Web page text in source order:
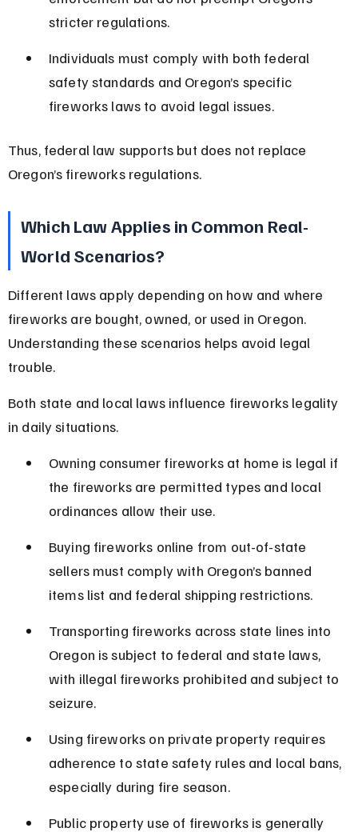
stricter regulations.
Individuals must comply with both federal
safety standards and Oregon’s specific
fireworks laws to avoid legal issues.
Thus, federal law supports but does not replace
Oregon’s fireworks regulations.
Which Law Applies in Common Real-
World Scenarios?
Different laws apply depending on how and where
fireworks are bought, owned, or used in Oregon.
Understanding these scenarios helps avoid legal
trouble.
Both state and local laws influence fireworks legality
in daily situations.
Owning consumer fireworks at home is legal if
the fireworks are permitted types and local
ordinances allow their use.
Buying fireworks online from out-of-state
sellers must comply with Oregon’s banned
items list and federal shipping restrictions.
Transporting fireworks across state lines into
Oregon is subject to federal and state laws,
with illegal fireworks prohibited and subject to
seizure.
Using fireworks on private property requires
adherence to state safety rules and local bans,
especially during fire season.
Public property use of fireworks is generally